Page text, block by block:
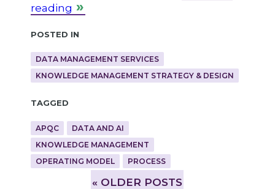
reading
Posted in
DATA MANAGEMENT SERVICES
KNOWLEDGE MANAGEMENT STRATEGY & DESIGN
Tagged
APQC
DATA AND AI
KNOWLEDGE MANAGEMENT
OPERATING MODEL
PROCESS
» OLDER POSTS